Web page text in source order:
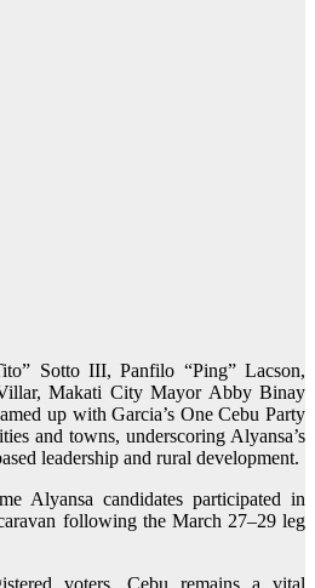
Sotto III, Panfilo “Ping” Lacson,
Makati City Mayor Abby Binay
up with Garcia’s One Cebu Party
and towns, underscoring Alyansa’s
leadership and rural development.
Alyansa candidates participated in
following the March 27–29 leg